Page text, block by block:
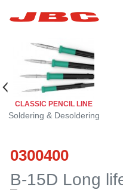
New
Products
Products
›
JBC
›
CLASSIC PENCIL LINE
Soldering & Desoldering
0300400
B-15D Long